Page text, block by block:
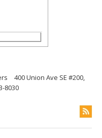
400 Union Ave SE #200,
8030